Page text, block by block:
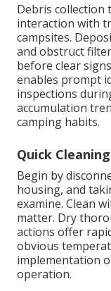
Debris collection
interaction with
campsites.
and obstruct
before clear
enables prompt
inspections
accumulation
camping habits.
Quick
Begin by
housing, and
examine. Clean
matter. Dry
actions offer
obvious
implementation
operation.